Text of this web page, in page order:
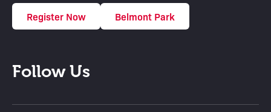
Register Now Belmont Park
Follow Us